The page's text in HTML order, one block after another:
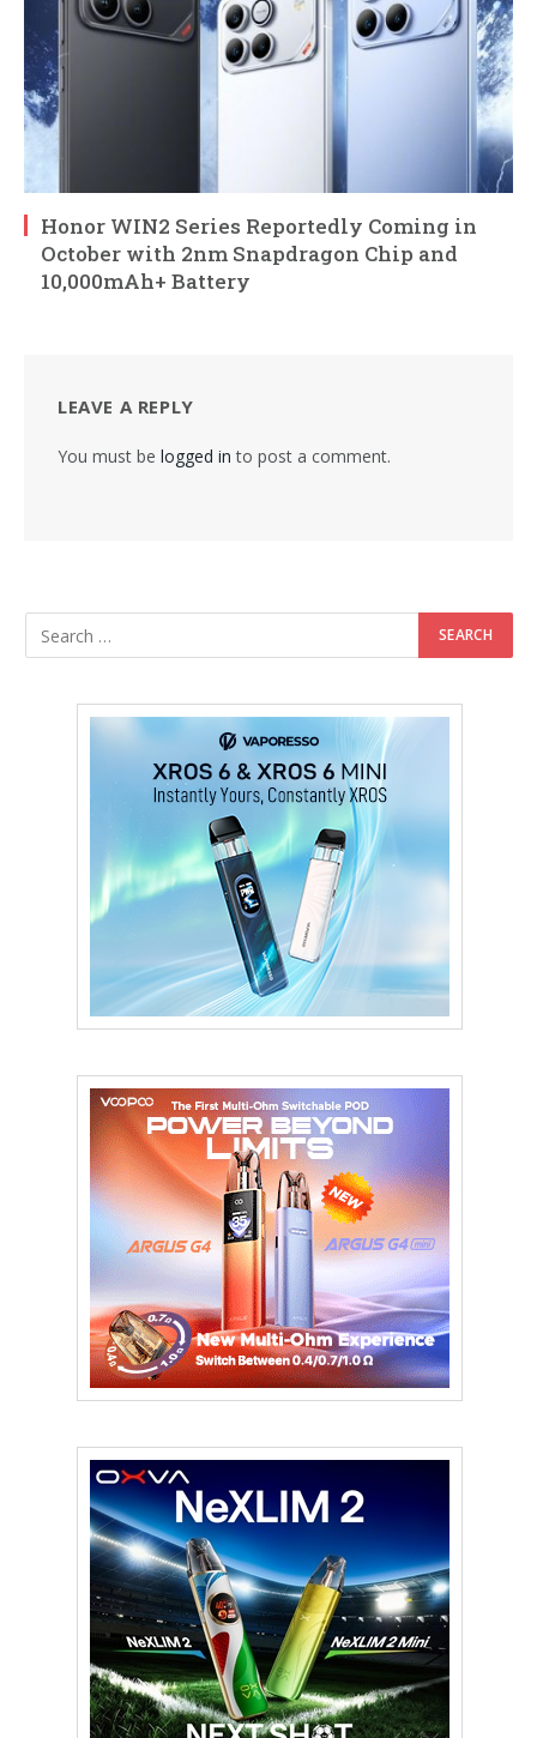
Honor WIN2 Series Reportedly Coming in
October with 2nm Snapdragon Chip and
10,000mAh+ Battery
LEAVE A REPLY
You must be logged in to post a comment.